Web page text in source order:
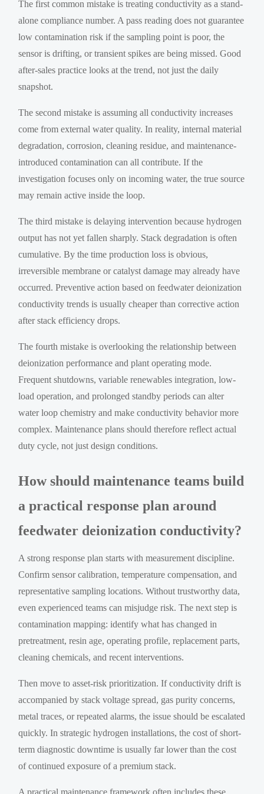
The first common mistake is treating conductivity as a stand-
alone compliance number. A pass reading does not guarantee
low contamination risk if the sampling point is poor, the
sensor is drifting, or transient spikes are being missed. Good
after-sales practice looks at the trend, not just the daily
snapshot.
The second mistake is assuming all conductivity increases
come from external water quality. In reality, internal material
degradation, corrosion, cleaning residue, and maintenance-
introduced contamination can all contribute. If the
investigation focuses only on incoming water, the true source
may remain active inside the loop.
The third mistake is delaying intervention because hydrogen
output has not yet fallen sharply. Stack degradation is often
cumulative. By the time production loss is obvious,
irreversible membrane or catalyst damage may already have
occurred. Preventive action based on feedwater deionization
conductivity trends is usually cheaper than corrective action
after stack efficiency drops.
The fourth mistake is overlooking the relationship between
deionization performance and plant operating mode.
Frequent shutdowns, variable renewables integration, low-
load operation, and prolonged standby periods can alter
water loop chemistry and make conductivity behavior more
complex. Maintenance plans should therefore reflect actual
duty cycle, not just design conditions.
How should maintenance teams build
a practical response plan around
feedwater deionization conductivity?
A strong response plan starts with measurement discipline.
Confirm sensor calibration, temperature compensation, and
representative sampling locations. Without trustworthy data,
even experienced teams can misjudge risk. The next step is
contamination mapping: identify what has changed in
pretreatment, resin age, operating profile, replacement parts,
cleaning chemicals, and recent interventions.
Then move to asset-risk prioritization. If conductivity drift is
accompanied by stack voltage spread, gas purity concerns,
metal traces, or repeated alarms, the issue should be escalated
quickly. In strategic hydrogen installations, the cost of short-
term diagnostic downtime is usually far lower than the cost
of continued exposure of a premium stack.
A practical maintenance framework often includes these